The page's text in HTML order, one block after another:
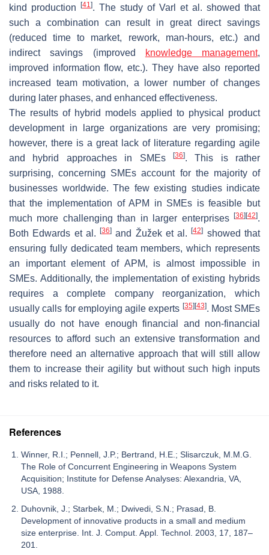
kind production
[41]. The study of Varl et al. showed that
such a combination can result in great direct savings
(reduced time to market, rework, man-hours, etc.) and
indirect savings (improved
knowledge management,
improved information flow, etc.). They have also reported
increased team motivation, a lower number of changes
during later phases, and enhanced effectiveness.
The results of hybrid models applied to physical product
development in large organizations are very promising;
however, there is a great lack of literature regarding agile
and hybrid approaches in SMEs
[36]. This is rather
surprising, concerning SMEs account for the majority of
businesses worldwide. The few existing studies indicate
that the implementation of APM in SMEs is feasible but
much more challenging than in larger enterprises
[36] [42].
Both Edwards et al.[36] and Žužek et al.[42] showed that
ensuring fully dedicated team members, which represents
an important element of APM, is almost impossible in
SMEs. Additionally, the implementation of existing hybrids
requires a complete company reorganization, which
usually calls for employing agile experts [35] [43]. Most SMEs
usually do not have enough financial and non-financial
resources to afford such an extensive transformation and
therefore need an alternative approach that will still allow
them to increase their agility but without such high inputs
and risks related to it.
References
Winner, R.I.; Pennell, J.P.; Bertrand, H.E.; Slisarczuk, M.M.G.
The Role of Concurrent Engineering in Weapons System
Acquisition; Institute for Defense Analyses: Alexandria, VA,
USA, 1988.
Duhovnik, J.; Starbek, M.; Dwivedi, S.N.; Prasad, B.
Development of innovative products in a small and medium
size enterprise. Int. J. Comput. Appl. Technol. 2003, 17, 187–
201.